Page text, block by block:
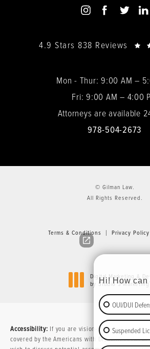
4.9 Stars 838 Reviews
Mon - Thur: 9:00 AM –
Fri: 9:00 AM – 4:00
Attorneys are available
978-504-2673
© Gilman Law.
All Rights Reserved.
Terms & Conditions Privacy Policy
Digital Marketing &
by Studio 3 Marketing
Accessibility: If you are vision-impaired or have
covered by the Americans with Disabilities Act
Hi! How can
OUI/DUI
Suspended